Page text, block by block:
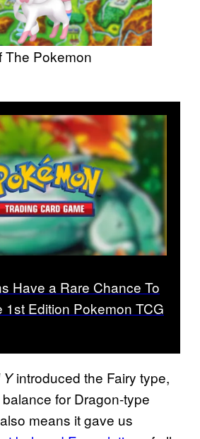
The Pokemon
Have a Rare Chance To
1st Edition Pokemon TCG
Yintroduced the Fairy type,
for Dragon-type
means it gave us